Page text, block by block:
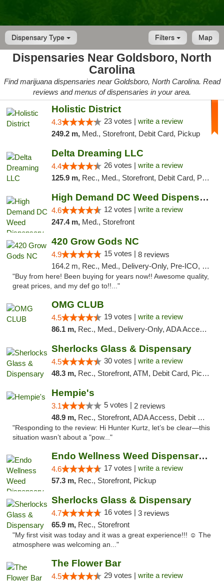
Dispensary Type Map
Filters
Dispensaries Near Goldsboro, North
Carolina
Find marijuana dispensaries near Goldsboro, North Carolina. Read
reviews and menus of dispensaries in your area.
Holistic District
4.3 23 votes | write a review
249.2 m, Med., Storefront, Debit Card, Pickup
Delta Dreaming LLC
4.4 26 votes | write a review
125.9 m, Rec., Med., Storefront, Debit Card, Pickup
High Demand DC Weed Dispensary & Delivery
4.6 12 votes | write a review
247.4 m, Med., Storefront
420 Grow Gods NC
4.9 15 votes | 8 reviews
164.2 m, Rec., Med., Delivery-Only, Pre-ICO, Debit Card
"Buy from here! Been buying for years now!! Awesome quality,
great prices, and my def go to!!..."
OMG CLUB
4.5 19 votes | write a review
86.1 m, Rec., Med., Delivery-Only, ADA Access, Member Application Required, Pre-ICO, Debit Card
Sherlocks Glass & Dispensary
4.5 30 votes | write a review
48.3 m, Rec., Storefront, ATM, Debit Card, Pickup
Hempie's
3.1 5 votes | 2 reviews
48.9 m, Rec., Storefront, ADA Access, Debit Card, Delivery, Pickup
"Responding to the review: Hi Hunter Kurtz, let’s be clear—this
situation wasn’t about a "pow..."
Endo Wellness Weed Dispensary Spring Lake
4.6 17 votes | write a review
57.3 m, Rec., Storefront, Pickup
Sherlocks Glass & Dispensary
4.7 16 votes | 3 reviews
65.9 m, Rec., Storefront
"My first visit was today and it was a great experience!!! ☺️ The
atmosphere was welcoming an..."
The Flower Bar
4.5 29 votes | write a review